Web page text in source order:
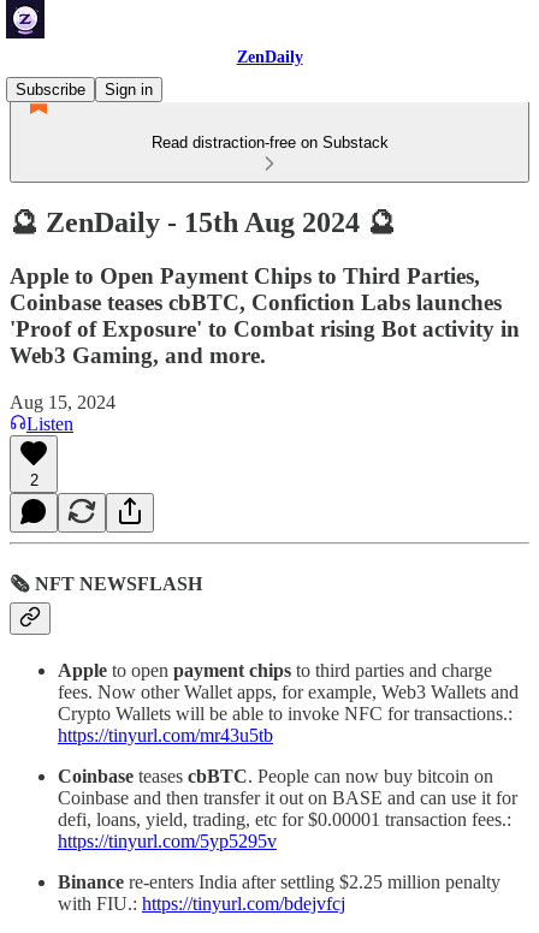
ZenDaily
Subscribe
Sign in
Read distraction-free on Substack
🔮 ZenDaily - 15th Aug 2024 🔮
Apple to Open Payment Chips to Third Parties,
Coinbase teases cbBTC, Confiction Labs launches
'Proof of Exposure' to Combat rising Bot activity in
Web3 Gaming, and more.
Aug 15, 2024
Listen
2
🗞 NFT NEWSFLASH
Apple to open payment chips to third parties and charge
fees. Now other Wallet apps, for example, Web3 Wallets and
Crypto Wallets will be able to invoke NFC for transactions.:
https://tinyurl.com/mr43u5tb
Coinbase teases cbBTC. People can now buy bitcoin on
Coinbase and then transfer it out on BASE and can use it for
defi, loans, yield, trading, etc for $0.00001 transaction fees.:
https://tinyurl.com/5yp5295v
Binance re-enters India after settling $2.25 million penalty
with FIU.: https://tinyurl.com/bdejvfcj